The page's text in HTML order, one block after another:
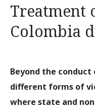
Treatment
Colombia
Beyond the
different forms of
where state and